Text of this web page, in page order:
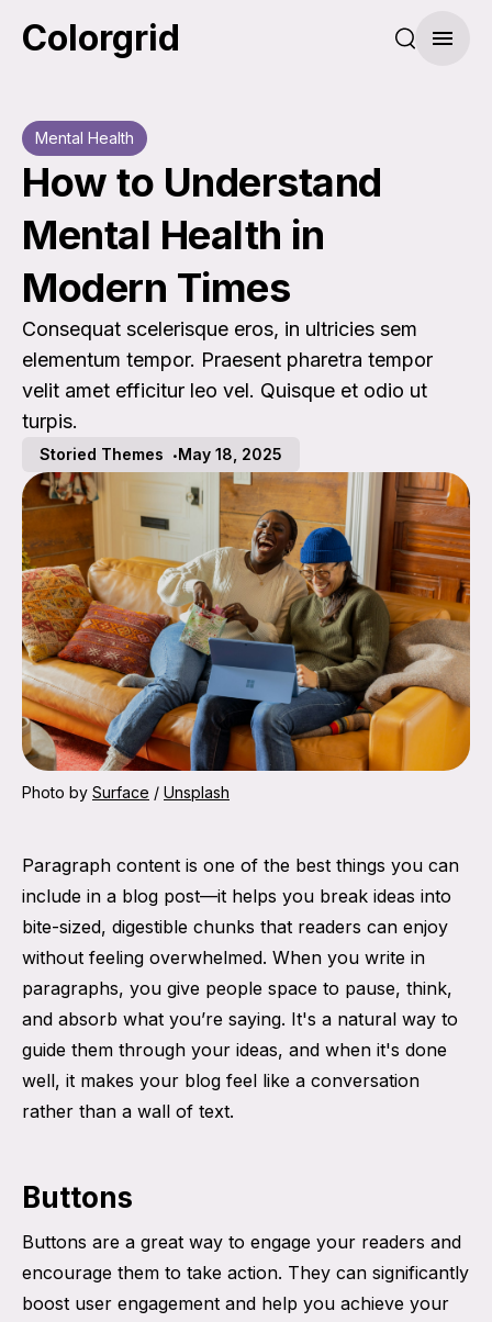
Colorgrid SearchMenu
Mental Health
How to Understand
Mental Health in
Modern Times
Consequat scelerisque eros, in ultricies sem
elementum tempor. Praesent pharetra tempor
velit amet efficitur leo vel. Quisque et odio ut
turpis.
Storied Themes May 18, 2025
Photo by Surface / Unsplash
Paragraph content is one of the best things you can
include in a blog post—it helps you break ideas into
bite-sized, digestible chunks that readers can enjoy
without feeling overwhelmed. When you write in
paragraphs, you give people space to pause, think,
and absorb what you’re saying. It's a natural way to
guide them through your ideas, and when it's done
well, it makes your blog feel like a conversation
rather than a wall of text.
Buttons
Buttons are a great way to engage your readers and
encourage them to take action. They can significantly
boost user engagement and help you achieve your